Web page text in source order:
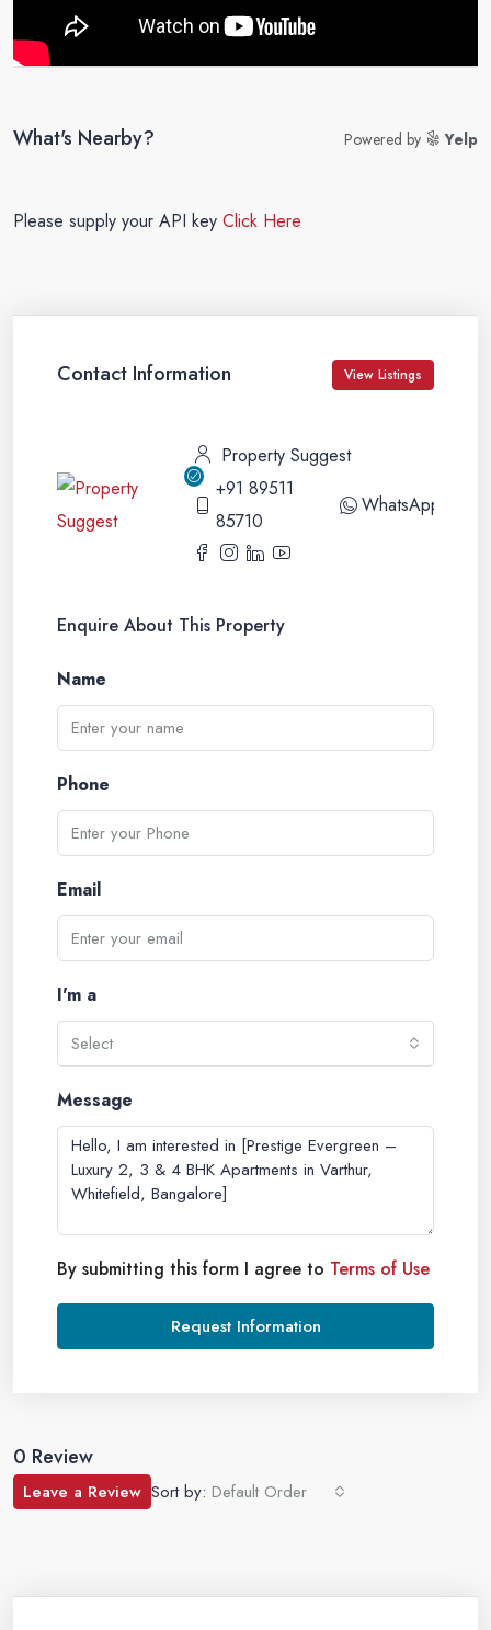
What's Nearby? Powered by Yelp
Please supply your API key Click Here
Contact Information View Listings
Property Suggest
+91 89511
85710
WhatsApp
Enquire About This Property
Name
Phone
Email
I'm a
Select
Message
By submitting this form I agree to Terms of Use
Request Information
0 Review
Sort by: Default Order
Leave a Review